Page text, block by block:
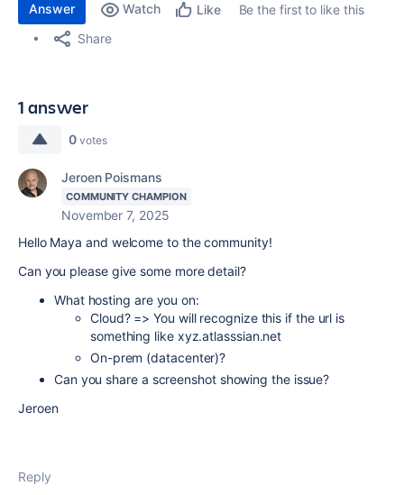
Answer Watch Like
Be the first to like this
Share
1 answer
0 votes
Jeroen Poismans
COMMUNITY CHAMPION
November 7, 2025
Hello Maya and welcome to the community!
Can you please give some more detail?
What hosting are you on:
Cloud? => You will recognize this if the url is
something like xyz.atlasssian.net
On-prem (datacenter)?
Can you share a screenshot showing the issue?
Jeroen
Reply